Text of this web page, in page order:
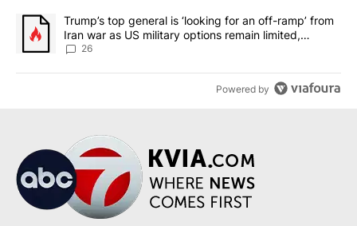
A trending article titled "Trump’s top general is ‘looking for an
Trump’s top general is ‘looking for an off-ramp’ from
Iran war as US military options remain limited,
sources say
26
Powered by